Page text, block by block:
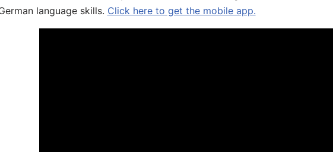
language skills. Click here to get the mobile app.